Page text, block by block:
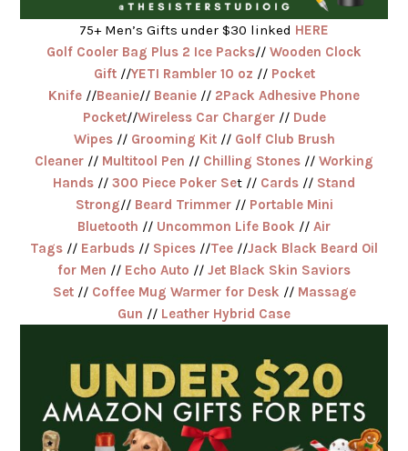
75+ Men’s Gifts under $30 linked HERE
Golf Cooler Bag Plus 2 Ice Packs// Wooden Clock
Gift//YETI Rambler 10 oz // Pocket
Knife //Beanie// Beanie // 2Pack Adhesive Phone
Pocket//Wireless Car Charger// Dude
Wipes// Grooming Kit // Golf Club Brush
Cleaner // Multitool Pen // Chilling Stones // Working
Hands // 300 Piece Poker Set // Cards // Stand
Strong//Beard Trimmer // Portable Mini
Bluetooth // Uncommon Life Book // Air
Tags // Earbuds // Spices //Tee //Jack Black Beard Oil
for Men // Echo Auto // Jet Black Skin Saviors
Set// Coffee Mug Warmer for Desk // Massage
Gun // Leather Hybrid Case